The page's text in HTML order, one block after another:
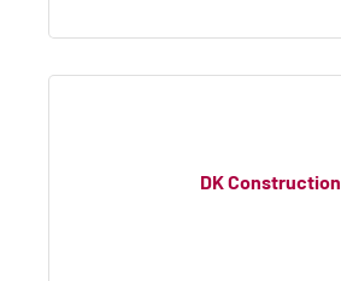
DK Construction